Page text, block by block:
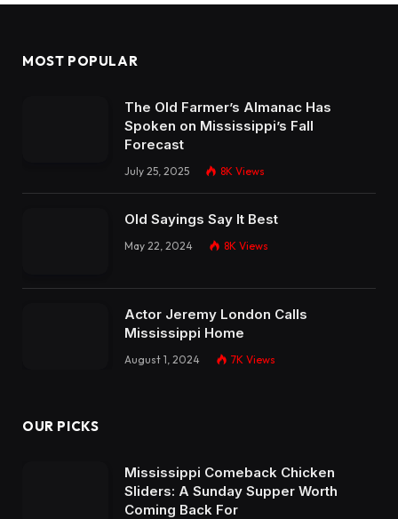
MOST POPULAR
The Old Farmer’s Almanac Has
Spoken on Mississippi’s Fall
Forecast
July 25, 2025 8K Views
Old Sayings Say It Best
May 22, 2024 8K Views
Actor Jeremy London Calls
Mississippi Home
August 1, 2024 7K Views
OUR PICKS
Mississippi Comeback Chicken
Sliders: A Sunday Supper Worth
Coming Back For